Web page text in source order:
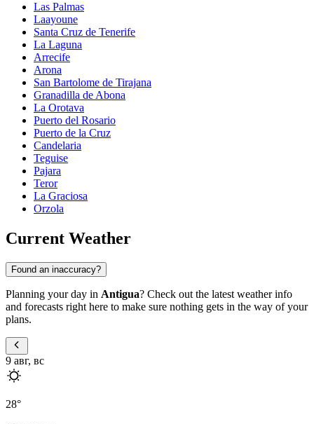
Las Palmas
Laayoune
Santa Cruz de Tenerife
La Laguna
Arrecife
Arona
San Bartolome de Tirajana
Granadilla de Abona
La Orotava
Puerto del Rosario
Puerto de la Cruz
Candelaria
Teguise
Pajara
Teror
La Graciosa
Orzola
Current Weather
Found an inaccuracy?
Planning your day in Antigua? Check out the latest weather info
and forecasts right here to make sure nothing gets in the way of your
plans.
9 авг, вс
28°